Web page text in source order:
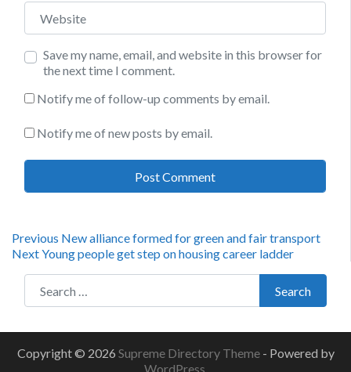
Website
Save my name, email, and website in this browser for
the next time I comment.
Notify me of follow-up comments by email.
Notify me of new posts by email.
Post
navigation
Previous Previous
post:
New alliance formed for green and fair transport
NextNext
Young people get step on housing career ladder
Search for:
Search
Copyright © 2026 Supreme Directory Theme - Powered by
WordPress